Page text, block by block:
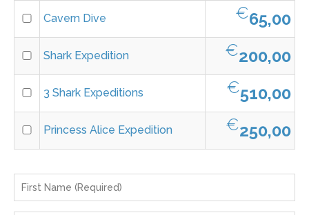
Cavern Dive €65,00
Shark Expedition €200,00
3 Shark Expeditions €510,00
Princess Alice Expedition €250,00